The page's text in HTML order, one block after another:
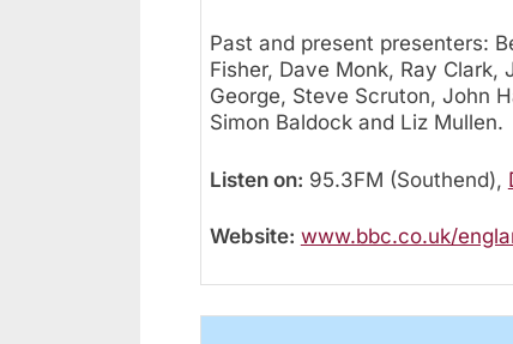
Past and present presenters:
Fisher, Dave Monk, Ray Clark,
George, Steve Scruton, John
Simon Baldock and Liz Mullen.
Listen on: 95.3FM (Southend),
Website: www.bbc.co.uk/